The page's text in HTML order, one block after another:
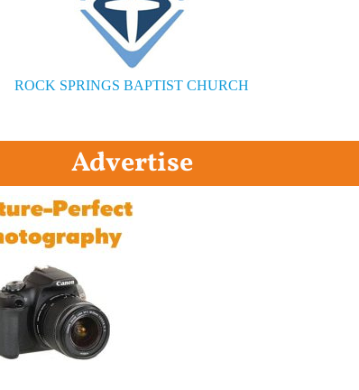
ROCK SPRINGS BAPTIST CHURCH
Advertise